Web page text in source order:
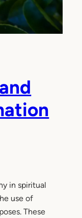
in spiritual
use of
These